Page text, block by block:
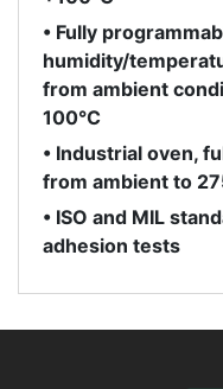
• Fully
humidity/
from ambient
100°C
• Industrial oven,
from ambient to
• ISO and MIL
adhesion tests